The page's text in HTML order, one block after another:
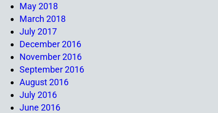
May 2018
March 2018
July 2017
December 2016
November 2016
September 2016
August 2016
July 2016
June 2016